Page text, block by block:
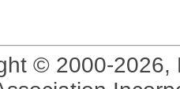
© 2000-2026,